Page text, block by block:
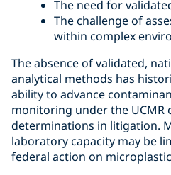
The need for
The challenge of
within complex
The absence of validated,
analytical methods has
ability to advance
monitoring under the
determinations in litigation.
laboratory capacity may be
federal action on